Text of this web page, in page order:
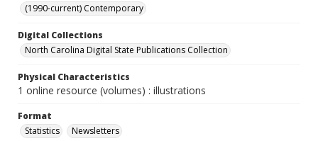
(1990-current) Contemporary
Digital Collections
North Carolina Digital State Publications Collection
Physical Characteristics
1 online resource (volumes) : illustrations
Format
Statistics
Newsletters